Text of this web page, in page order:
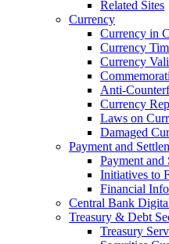
Related Sites
Currency
Currency in
Currency
Currency
Anti-
Currency
Laws on
Damaged
Payment and
Payment and
Initiatives to
Financial
Central Bank
Treasury & Debt
Treasury